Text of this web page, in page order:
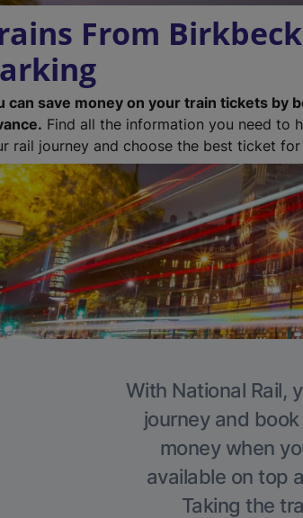
From
can save money on your train tickets by
Find all the information you need to
rail journey and choose the best ticket for
With National Rail,
journey and
money when
available on top
Taking the